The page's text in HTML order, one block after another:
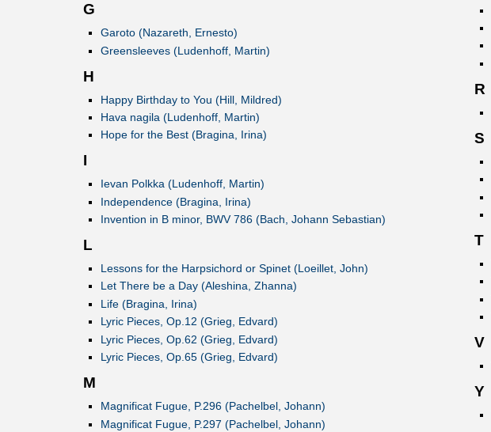
G
Garoto (Nazareth, Ernesto)
Greensleeves (Ludenhoff, Martin)
H
Happy Birthday to You (Hill, Mildred)
Hava nagila (Ludenhoff, Martin)
Hope for the Best (Bragina, Irina)
I
Ievan Polkka (Ludenhoff, Martin)
Independence (Bragina, Irina)
Invention in B minor, BWV 786 (Bach, Johann Sebastian)
L
Lessons for the Harpsichord or Spinet (Loeillet, John)
Let There be a Day (Aleshina, Zhanna)
Life (Bragina, Irina)
Lyric Pieces, Op.12 (Grieg, Edvard)
Lyric Pieces, Op.62 (Grieg, Edvard)
Lyric Pieces, Op.65 (Grieg, Edvard)
M
Magnificat Fugue, P.296 (Pachelbel, Johann)
Magnificat Fugue, P.297 (Pachelbel, Johann)
R
S
T
V
Y